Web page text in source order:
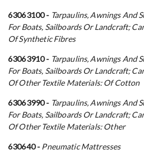
63063100 - Tarpaulins, Awnings And
For Boats, Sailboards Or Landcraft;
Of Synthetic Fibres
63063910 - Tarpaulins, Awnings And
For Boats, Sailboards Or Landcraft;
Of Other Textile Materials: Of Cotton
63063990 - Tarpaulins, Awnings And
For Boats, Sailboards Or Landcraft;
Of Other Textile Materials: Other
630640 - Pneumatic Mattresses